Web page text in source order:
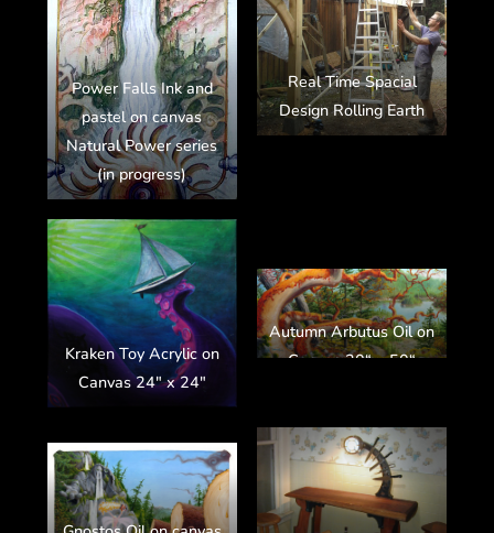
Power Falls Ink and
pastel on canvas
Natural Power series
(in progress)
Real Time Spacial
Design Rolling Earth
Kraken Toy Acrylic on
Canvas 24″ x 24″
Autumn Arbutus Oil on
Canvas 30“ x 50“